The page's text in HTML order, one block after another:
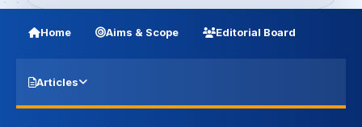
Home Aims & Scope Editorial Board
Articles